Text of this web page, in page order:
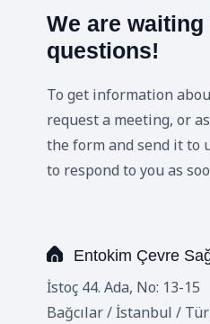
We are
questions!
To get information
request a meeting, or
the form and send it to
to respond to you as
Entokim Çevre
İstoç 44. Ada, No: 13-15
Bağcılar / İstanbul /